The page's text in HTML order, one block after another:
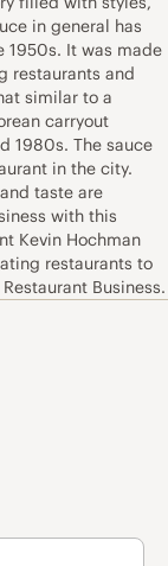
in general has
1950s. It was made
restaurants and
similar to a
carryout
1980s. The sauce
in the city.
taste are
with this
Kevin Hochman
restaurants to
Business.